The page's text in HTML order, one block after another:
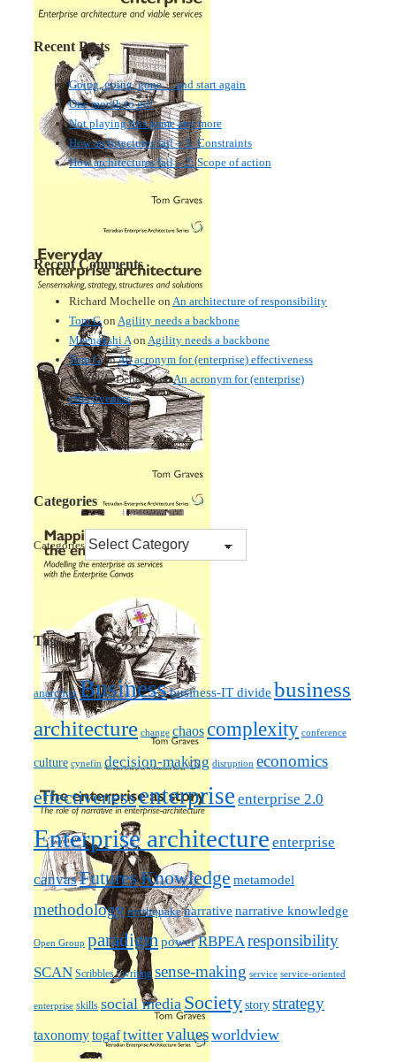
Recent Posts
Going, going, gone… and start again
One month to go!
Not playing this game any more
How architectures fail – 3: Constraints
How architectures fail – 2: Scope of action
Recent Comments
Richard Mochelle on An architecture of responsibility
Tom Gon Agility needs a backbone
Meenakshi Aon Agility needs a backbone
Tom GonAn acronym for (enterprise) effectiveness
Nmankor DeborahonAn acronym for (enterprise)
effectiveness
Categories
Categories
Tags
anarchist Businessbusiness-IT divide business
architecture change chaoscomplexity conference
culture cynefin decision-making disruption economics
effectivenessenterprise enterprise 2.0
Enterprise architecture enterprise
canvasFuturesKnowledge metamodel
methodology mythquake narrative narrative knowledge
Open Group paradigmpowerRBPEAresponsibility
SCAN Scribbles / writing sense-making service service-oriented
enterprise skills social media Societystorystrategy
taxonomytogaftwittervaluesworldview